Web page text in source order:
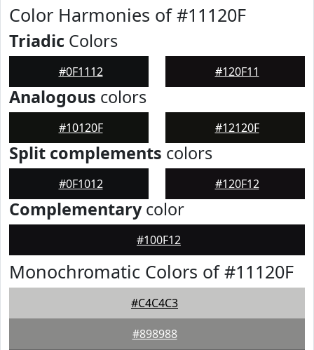
Color Harmonies of #11120F
Triadic Colors
#0F1112 #120F11
Analogous colors
#10120F #12120F
Split complements colors
#0F1012 #120F12
Complementarycolor
#100F12
Monochromatic Colors of #11120F
#C4C4C3
#898988